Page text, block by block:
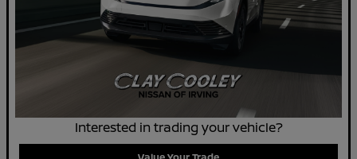
Interested in trading your vehicle?